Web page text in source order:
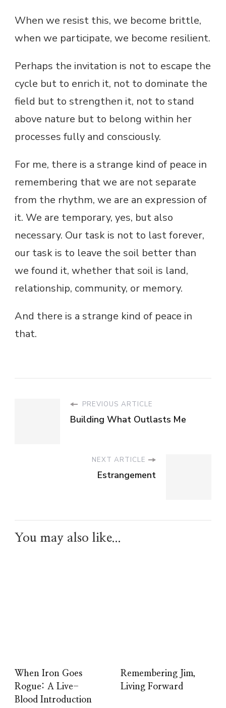
When we resist this, we become brittle,
when we participate, we become resilient.
Perhaps the invitation is not to escape the
cycle but to enrich it, not to dominate the
field but to strengthen it, not to stand
above nature but to belong within her
processes fully and consciously.
For me, there is a strange kind of peace in
remembering that we are not separate
from the rhythm, we are an expression of
it. We are temporary, yes, but also
necessary. Our task is not to last forever,
our task is to leave the soil better than
we found it, whether that soil is land,
relationship, community, or memory.
And there is a strange kind of peace in
that.
PREVIOUS ARTICLE
Building What Outlasts Me
NEXT ARTICLE
Estrangement
You may also like...
When Iron Goes
Rogue: A Live-
Blood Introduction
Remembering Jim,
Living Forward